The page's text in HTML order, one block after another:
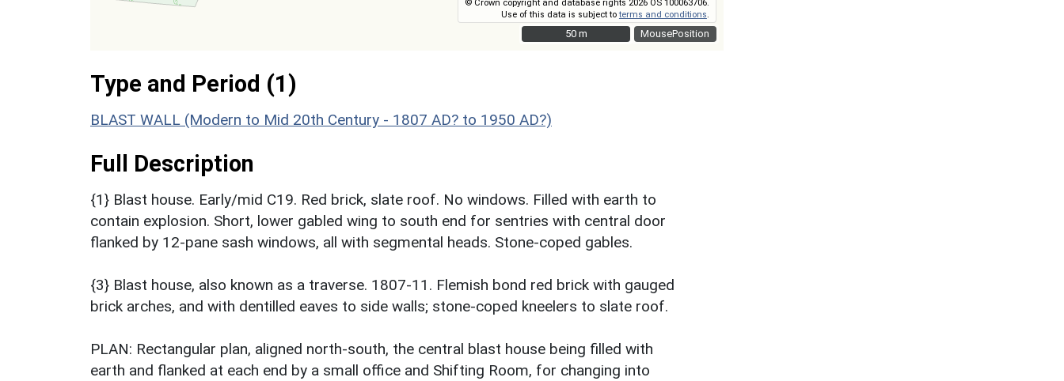
MousePosition
© Crown copyright and database rights 2026 OS 100063706.
Use of this data is subject toterms and conditions
50 m
50 m
Type and Period (1)
BLAST WALL (Modern to Mid 20th Century - 1807 AD? to 1950 AD?)
Full Description
{1} Blast house. Early/mid C19. Red brick, slate roof. No windows. Filled with earth to
contain explosion. Short, lower gabled wing to south end for sentries with central door
flanked by 12-pane sash windows, all with segmental heads. Stone-coped gables.
{3} Blast house, also known as a traverse. 1807-11. Flemish bond red brick with gauged
brick arches, and with dentilled eaves to side walls; stone-coped kneelers to slate roof.
PLAN: Rectangular plan, aligned north-south, the central blast house being filled with
earth and flanked at each end by a small office and Shifting Room, for changing into